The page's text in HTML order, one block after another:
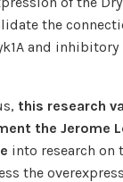
the
and inhibitory
this research
the Jerome
into research on
the